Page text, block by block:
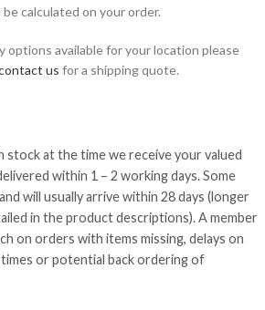
calculated on your order.
options available for your location please
us for a shipping quote.
stock at the time we receive your valued
within 1 – 2 working days. Some
will usually arrive within 28 days (longer
in the product descriptions). A member
on orders with items missing, delays on
or potential back ordering of